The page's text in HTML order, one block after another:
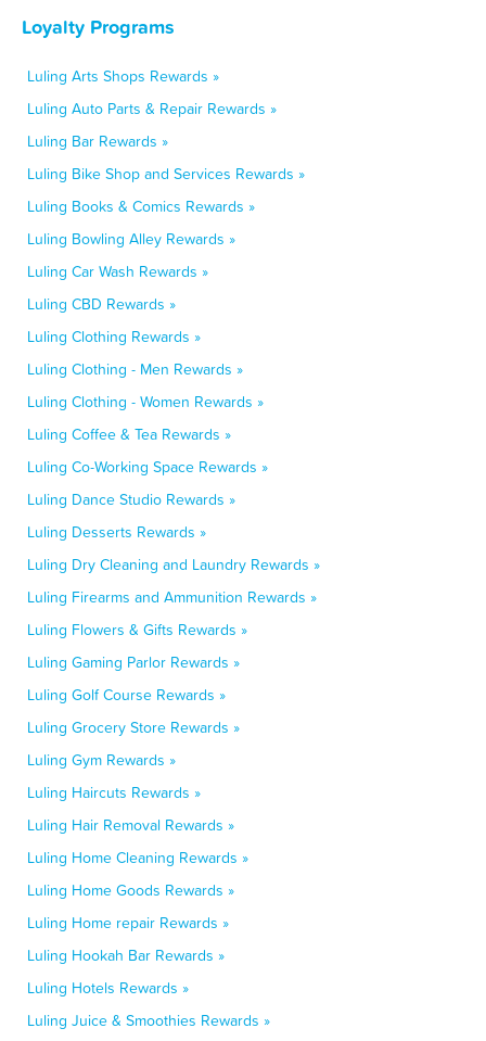
Loyalty Programs
Luling Arts Shops Rewards »
Luling Auto Parts & Repair Rewards »
Luling Bar Rewards »
Luling Bike Shop and Services Rewards »
Luling Books & Comics Rewards »
Luling Bowling Alley Rewards »
Luling Car Wash Rewards »
Luling CBD Rewards »
Luling Clothing Rewards »
Luling Clothing - Men Rewards »
Luling Clothing - Women Rewards »
Luling Coffee & Tea Rewards »
Luling Co-Working Space Rewards »
Luling Dance Studio Rewards »
Luling Desserts Rewards »
Luling Dry Cleaning and Laundry Rewards »
Luling Firearms and Ammunition Rewards »
Luling Flowers & Gifts Rewards »
Luling Gaming Parlor Rewards »
Luling Golf Course Rewards »
Luling Grocery Store Rewards »
Luling Gym Rewards »
Luling Haircuts Rewards »
Luling Hair Removal Rewards »
Luling Home Cleaning Rewards »
Luling Home Goods Rewards »
Luling Home repair Rewards »
Luling Hookah Bar Rewards »
Luling Hotels Rewards »
Luling Juice & Smoothies Rewards »